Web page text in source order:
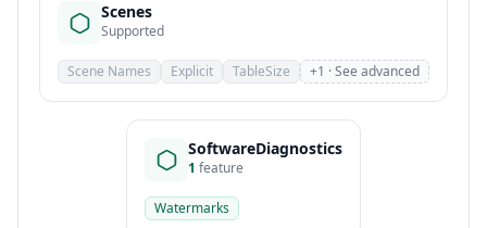
Scenes
Supported
Scene Names Explicit TableSize +1 · See advanced
SoftwareDiagnostics
1 feature
Watermarks